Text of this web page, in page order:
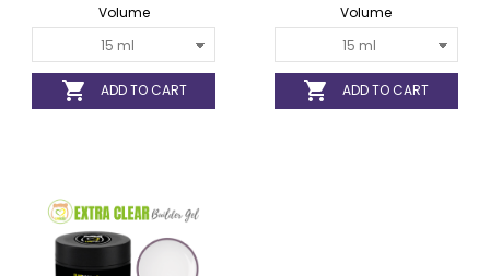
Volume
 ADD TO CART
Volume
 ADD TO CART